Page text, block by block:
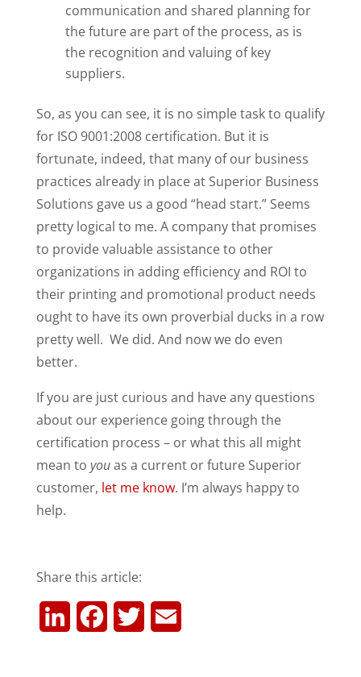
communication and shared planning for
the future are part of the process, as is
the recognition and valuing of key
suppliers.
So, as you can see, it is no simple task to qualify
for ISO 9001:2008 certification. But it is
fortunate, indeed, that many of our business
practices already in place at Superior Business
Solutions gave us a good “head start.” Seems
pretty logical to me. A company that promises
to provide valuable assistance to other
organizations in adding efficiency and ROI to
their printing and promotional product needs
ought to have its own proverbial ducks in a row
pretty well. We did. And now we do even
better.
If you are just curious and have any questions
about our experience going through the
certification process – or what this all might
mean to youas a current or future Superior
customer, let me know. I’m always happy to
help.
Share this article: